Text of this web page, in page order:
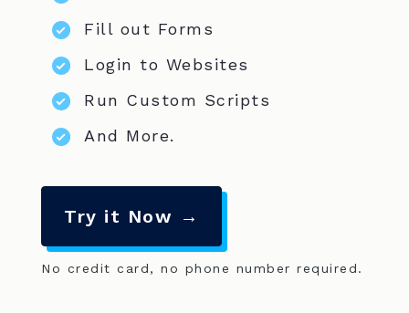
Fill out Forms
Login to Websites
Run Custom Scripts
And More.
Try it Now →
No credit card, no phone number required.